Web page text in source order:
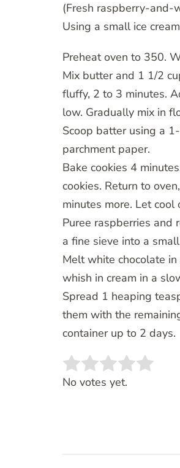
(Fresh raspberry-and-
Using a small ice
Preheat oven to 350.
Mix butter and 1 1/2
fluffy, 2 to 3 minutes.
low. Gradually mix in
Scoop batter using a
parchment paper.
Bake cookies 4
cookies. Return to
minutes more. Let cool
Puree raspberries and
a fine sieve into a
Melt white chocolate
whish in cream in a
Spread 1 heaping
them with the
container up to 2 days.
Rate this item:
No votes yet.